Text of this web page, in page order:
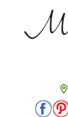
content